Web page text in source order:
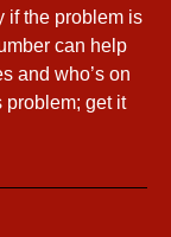
if the problem is
can help
and who’s on
problem; get it